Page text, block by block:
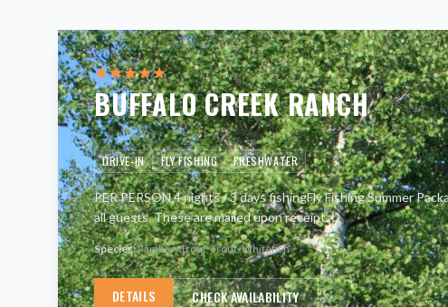
BUFFALO CREEK RANCH
DRIVE-IN FLY FISHING FRESHWATER
PER PERSON 4 nights / 3 days fishingFly Fishing Summer
all guests. These are mailed upon receipt…
Species:Rainbow Trout, Trout, Whitefish
DETAILS CHECK AVAILABILITY